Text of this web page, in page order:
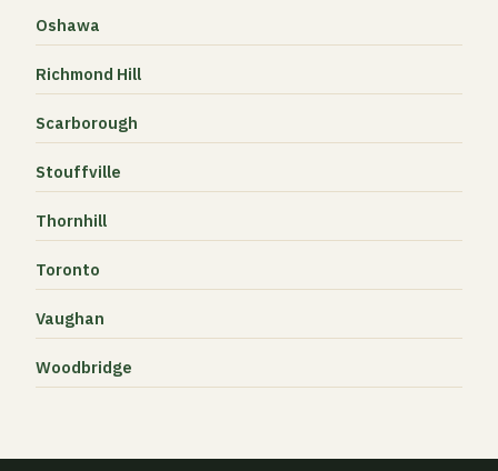
Oshawa
Richmond Hill
Scarborough
Stouffville
Thornhill
Toronto
Vaughan
Woodbridge